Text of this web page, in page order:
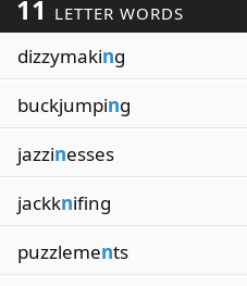
11 LETTER WORDS
dizzymaking
buckjumping
jazzinesses
jackknifing
puzzlements